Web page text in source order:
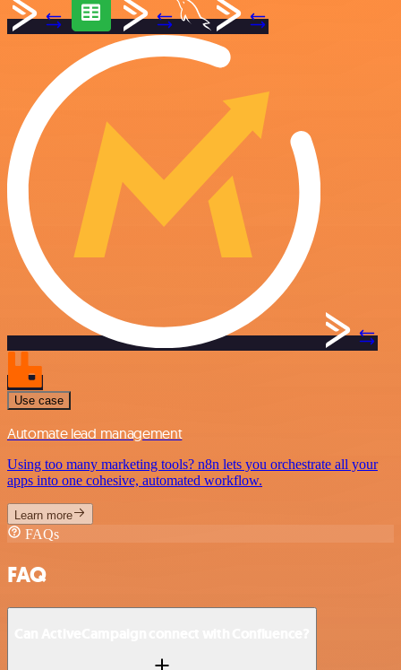
Use case
Automate lead management
Using too many marketing tools? n8n lets you orchestrate all your
apps into one cohesive, automated workflow.
Learn more
FAQs
FAQ